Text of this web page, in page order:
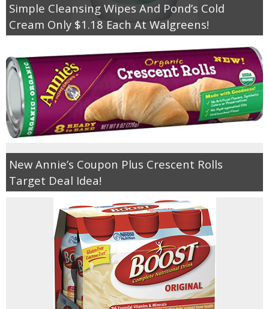
Simple Cleansing Wipes And Pond’s Cold
Cream Only $1.18 Each At Walgreens!
New Annie’s Coupon Plus Crescent Rolls
Target Deal Idea!